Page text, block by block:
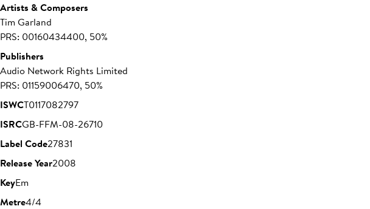
Artists & Composers
Tim Garland
PRS: 00160434400, 50%
Publishers
Audio Network Rights Limited
PRS: 01159006470, 50%
ISWCT0117082797
ISRCGB-FFM-08-26710
Label Code27831
Release Year2008
KeyEm
Metre4/4